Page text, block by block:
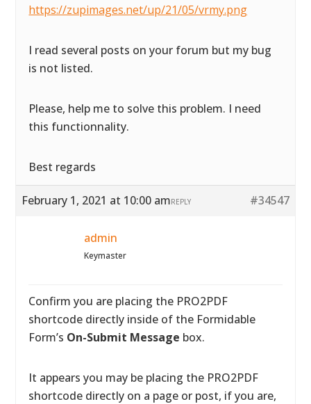
https://zupimages.net/up/21/05/vrmy.png
I read several posts on your forum but my bug
is not listed.
Please, help me to solve this problem. I need
this functionnality.
Best regards
February 1, 2021 at 10:00 am #34547
REPLY
admin
Keymaster
Confirm you are placing the PRO2PDF
shortcode directly inside of the Formidable
Form’s On-Submit Message box.
It appears you may be placing the PRO2PDF
shortcode directly on a page or post, if you are,